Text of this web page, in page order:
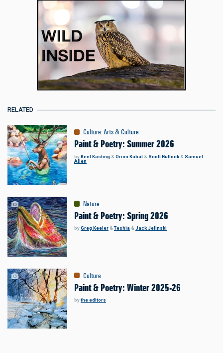
RELATED
Culture:Arts & Culture
Paint & Poetry: Summer 2026
byKent Kasting & Orion Kubat & Scott Bullock & Samuel
Allen
Nature
Paint & Poetry: Spring 2026
byGreg Keeler &Teshia &Jack Jelinski
Culture
Paint & Poetry: Winter 2025-26
bythe editors